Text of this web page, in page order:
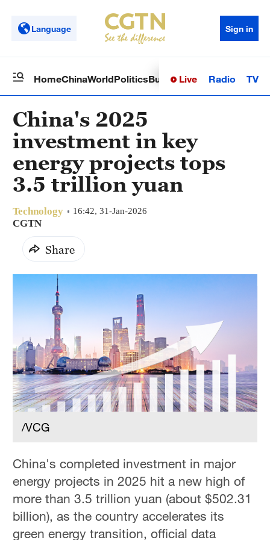
Language Sign in
HomeChinaWorldPoliticsBusinessSci-TechHealth
Live Radio TV
China's 2025
investment in key
energy projects tops
3.5 trillion yuan
Technology 16:42, 31-Jan-2026
CGTN
Share
/VCG
China's completed investment in major
energy projects in 2025 hit a new high of
more than 3.5 trillion yuan (about $502.31
billion), as the country accelerates its
green energy transition, official data